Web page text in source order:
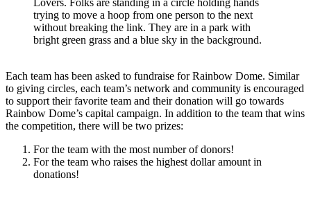
Lovers. Folks are standing in a circle holding hands
trying to move a hoop from one person to the next
without breaking the link. They are in a park with
bright green grass and a blue sky in the background.
Each team has been asked to fundraise for Rainbow Dome. Similar
to giving circles, each team’s network and community is encouraged
to support their favorite team and their donation will go towards
Rainbow Dome’s capital campaign. In addition to the team that wins
the competition, there will be two prizes:
For the team with the most number of donors!
For the team who raises the highest dollar amount in
donations!